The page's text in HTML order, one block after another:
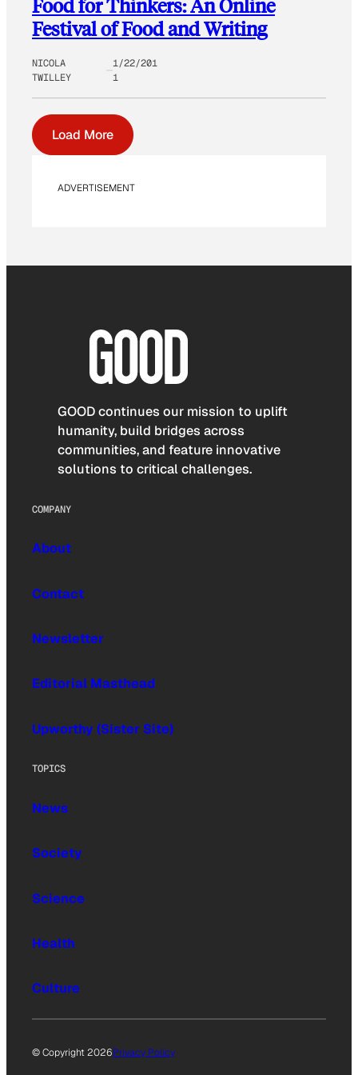
Food for Thinkers: An Online
Festival of Food and Writing
NICOLA
TWILLEY
1/22/201
1
Load More
ADVERTISEMENT
GOOD continues our mission to uplift
humanity, build bridges across
communities, and feature innovative
solutions to critical challenges.
COMPANY
About
Contact
Newsletter
Editorial Masthead
Upworthy (Sister Site)
TOPICS
News
Society
Science
Health
Culture
© Copyright 2026Privacy Policy